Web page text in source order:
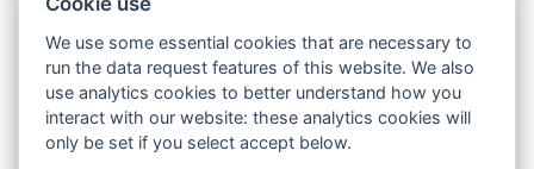
Scale Name:
RRS_2003
Scale Levels:
1,2,3,4
We use some essential cookies that are necessary to
run the data request features of this website. We also
use analytics cookies to better understand how you
interact with our website: these analytics cookies will
only be set if you select accept below.